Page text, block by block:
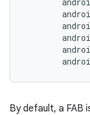
By default, a FAB